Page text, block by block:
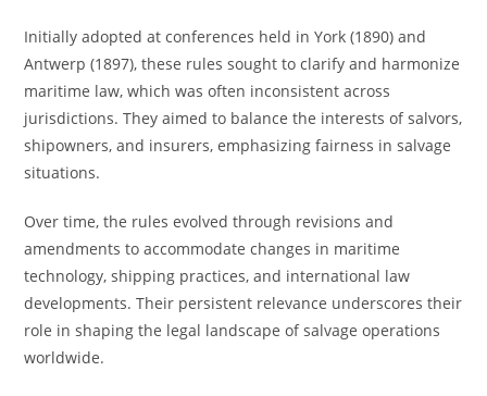
Initially adopted at conferences held in York (1890) and
Antwerp (1897), these rules sought to clarify and harmonize
maritime law, which was often inconsistent across
jurisdictions. They aimed to balance the interests of salvors,
shipowners, and insurers, emphasizing fairness in salvage
situations.
Over time, the rules evolved through revisions and
amendments to accommodate changes in maritime
technology, shipping practices, and international law
developments. Their persistent relevance underscores their
role in shaping the legal landscape of salvage operations
worldwide.